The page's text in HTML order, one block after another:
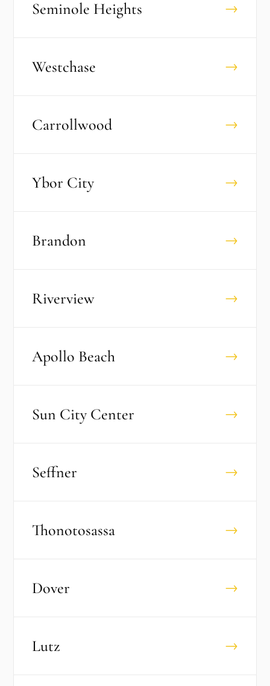
Seminole Heights →
Westchase →
Carrollwood →
Ybor City →
Brandon →
Riverview →
Apollo Beach →
Sun City Center →
Seffner →
Thonotosassa →
Dover →
Lutz →